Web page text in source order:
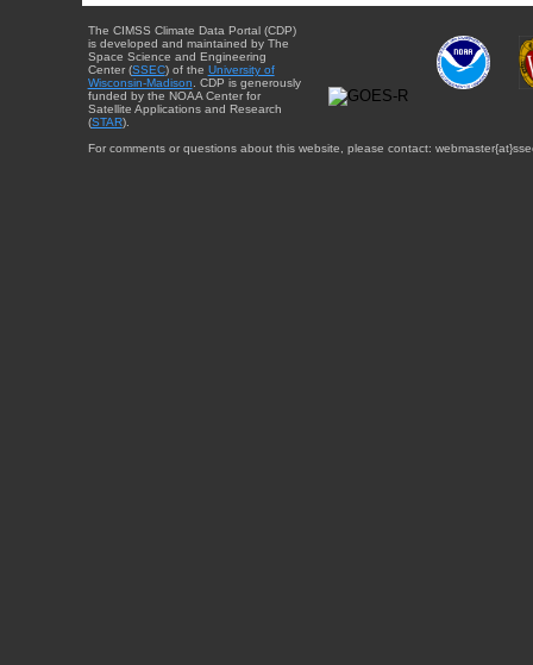
The CIMSS Climate Data Portal (CDP)
is developed and maintained by The
Space Science and Engineering
Center (SSEC) of the University of
Wisconsin-Madison. CDP is generously
funded by the NOAA Center for
Satellite Applications and Research
(STAR).
For comments or questions about this website, please contact: